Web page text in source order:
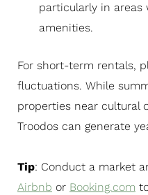
particularly in areas
amenities.
For short-term rentals,
fluctuations. While
properties near cultural
Troodos can generate
Tip: Conduct a market
Airbnb or Booking.com